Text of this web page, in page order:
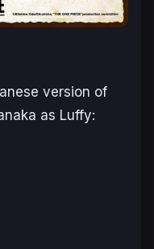
version of
as Luffy: